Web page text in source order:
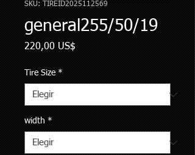
SKU: TIREID2025112569
general255/50/19
220,00 US$
Tire Size *
width *